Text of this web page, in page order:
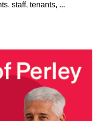
staff, tenants, ...